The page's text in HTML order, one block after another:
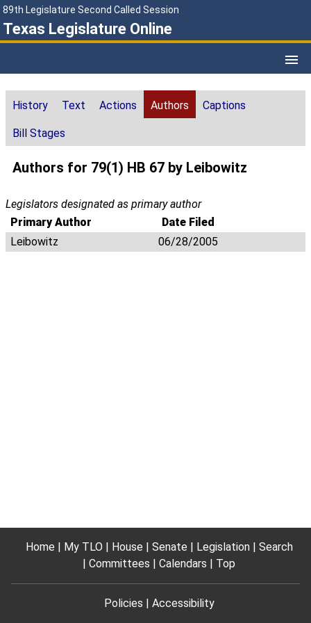
89th Legislature Second Called Session
Texas Legislature Online
History Text Actions Authors Captions
Bill Stages
Authors for 79(1) HB 67 by Leibowitz
Legislators designated as primary author
Primary Author
Date Filed
Leibowitz
06/28/2005
Home My TLO House Senate Legislation
Search
Committees
Calendars Top
Policies Accessibility